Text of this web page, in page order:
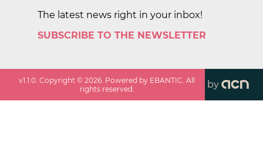
The latest news right in your inbox!
SUBSCRIBE TO THE NEWSLETTER
v1.1.0 . Copyright ©2026 . Powered by EBANTIC. All
rights reserved.
by